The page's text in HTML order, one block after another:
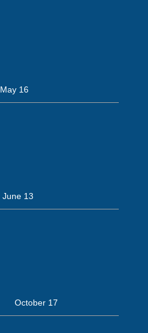
May 16
June 13
October 17